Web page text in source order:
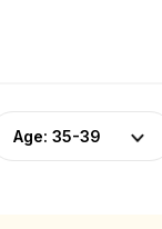
Age: 35-39